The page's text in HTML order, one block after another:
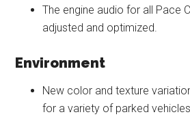
The engine audio for all Pace
adjusted and optimized.
Environment
New color and texture
for a variety of parked